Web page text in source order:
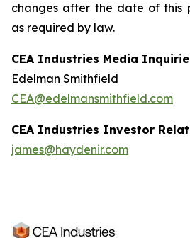
changes after the date of this
as required by law.
CEA Industries Media
Edelman Smithfield
CEA@edelmansmithfield.com
CEA Industries Investor
james@haydenir.com